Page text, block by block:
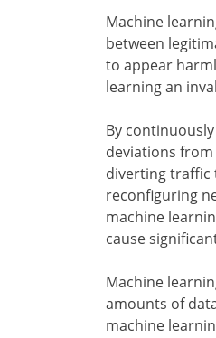
Machine
between
to appear
learning an
By
deviations
diverting traffic
reconfiguring
machine
cause
Machine
amounts of
machine